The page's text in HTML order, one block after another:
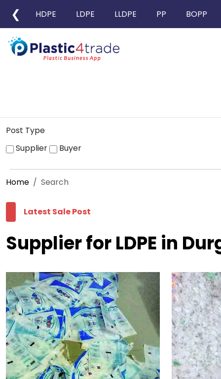
❮ HDPE LDPE LLDPE PP BOPP
Post Type
Supplier
Buyer
Home Search
Latest Sale Post
Supplier for LDPE in